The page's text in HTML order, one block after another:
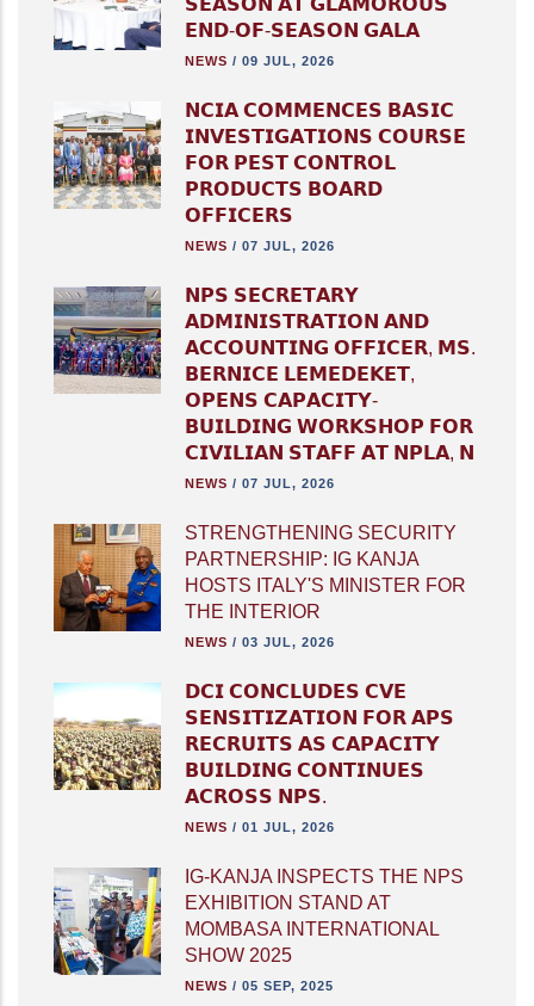
𝗘𝗡𝗗-𝗢𝗙-𝗦𝗘𝗔𝗦𝗢𝗡 𝗚𝗔𝗟𝗔
NEWS / 09 JUL, 2026
𝗡𝗖𝗜𝗔 𝗖𝗢𝗠𝗠𝗘𝗡𝗖𝗘𝗦 𝗕𝗔𝗦𝗜𝗖
𝗜𝗡𝗩𝗘𝗦𝗧𝗜𝗚𝗔𝗧𝗜𝗢𝗡𝗦 𝗖𝗢𝗨𝗥𝗦𝗘
𝗙𝗢𝗥 𝗣𝗘𝗦𝗧 𝗖𝗢𝗡𝗧𝗥𝗢𝗟
𝗣𝗥𝗢𝗗𝗨𝗖𝗧𝗦 𝗕𝗢𝗔𝗥𝗗
𝗢𝗙𝗙𝗜𝗖𝗘𝗥𝗦
NEWS / 07 JUL, 2026
𝗡𝗣𝗦 𝗦𝗘𝗖𝗥𝗘𝗧𝗔𝗥𝗬
𝗔𝗗𝗠𝗜𝗡𝗜𝗦𝗧𝗥𝗔𝗧𝗜𝗢𝗡 𝗔𝗡𝗗
𝗔𝗖𝗖𝗢𝗨𝗡𝗧𝗜𝗡𝗚 𝗢𝗙𝗙𝗜𝗖𝗘𝗥, 𝗠𝗦.
𝗕𝗘𝗥𝗡𝗜𝗖𝗘 𝗟𝗘𝗠𝗘𝗗𝗘𝗞𝗘𝗧,
𝗢𝗣𝗘𝗡𝗦 𝗖𝗔𝗣𝗔𝗖𝗜𝗧𝗬-
𝗕𝗨𝗜𝗟𝗗𝗜𝗡𝗚 𝗪𝗢𝗥𝗞𝗦𝗛𝗢𝗣 𝗙𝗢𝗥
𝗖𝗜𝗩𝗜𝗟𝗜𝗔𝗡 𝗦𝗧𝗔𝗙𝗙 𝗔𝗧 𝗡𝗣𝗟𝗔, 𝗡
NEWS / 07 JUL, 2026
STRENGTHENING SECURITY
PARTNERSHIP: IG KANJA
HOSTS ITALY'S MINISTER FOR
THE INTERIOR
NEWS / 03 JUL, 2026
𝗗𝗖𝗜 𝗖𝗢𝗡𝗖𝗟𝗨𝗗𝗘𝗦 𝗖𝗩𝗘
𝗦𝗘𝗡𝗦𝗜𝗧𝗜𝗭𝗔𝗧𝗜𝗢𝗡 𝗙𝗢𝗥 𝗔𝗣𝗦
𝗥𝗘𝗖𝗥𝗨𝗜𝗧𝗦 𝗔𝗦 𝗖𝗔𝗣𝗔𝗖𝗜𝗧𝗬
𝗕𝗨𝗜𝗟𝗗𝗜𝗡𝗚 𝗖𝗢𝗡𝗧𝗜𝗡𝗨𝗘𝗦
𝗔𝗖𝗥𝗢𝗦𝗦 𝗡𝗣𝗦.
NEWS / 01 JUL, 2026
IG-KANJA INSPECTS THE NPS
EXHIBITION STAND AT
MOMBASA INTERNATIONAL
SHOW 2025
NEWS / 05 SEP, 2025